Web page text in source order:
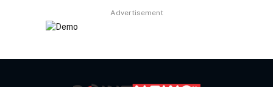
Advertisement